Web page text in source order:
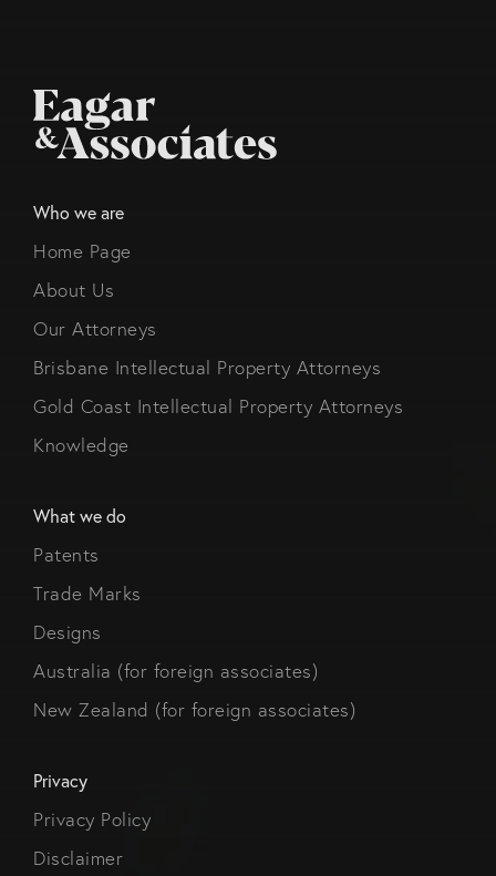
Who we are
Home Page
About Us
Our Attorneys
Brisbane Intellectual Property Attorneys
Gold Coast Intellectual Property Attorneys
Knowledge
What we do
Patents
Trade Marks
Designs
Australia (for foreign associates)
New Zealand (for foreign associates)
Privacy
Privacy Policy
Disclaimer